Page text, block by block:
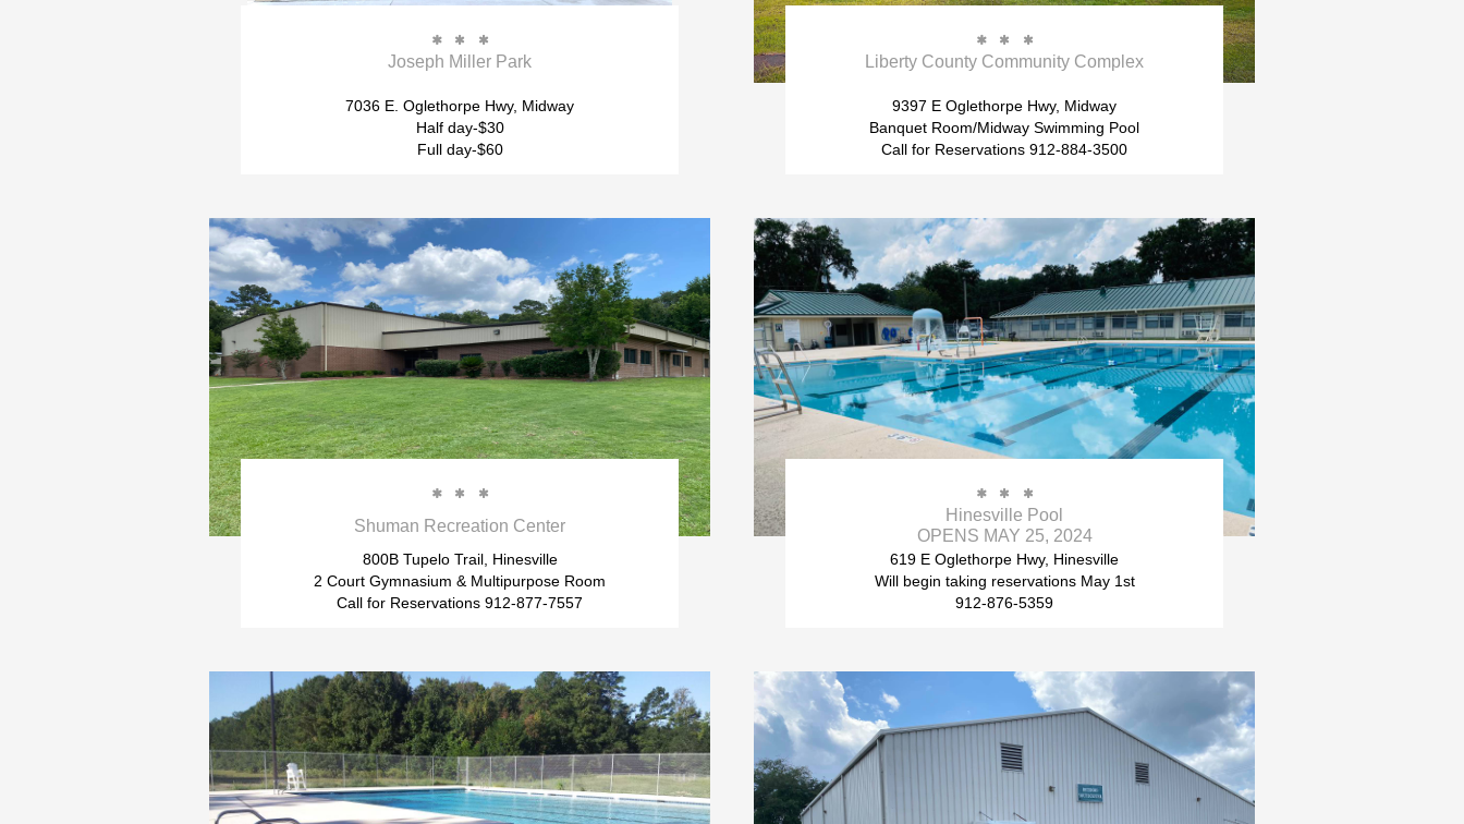
Joseph Miller Park
7036 E. Oglethorpe Hwy, Midway
Half day-$30
Full day-$60



Liberty County Community Complex
9397 E Oglethorpe Hwy, Midway
Banquet Room/Midway Swimming Pool
Call for Reservations 912-884-3500



Shuman Recreation Center
800B Tupelo Trail, Hinesville
2 Court Gymnasium & Multipurpose Room
Call for Reservations 912-877-7557



Hinesville Pool
OPENS MAY 25, 2024
619 E Oglethorpe Hwy, Hinesville
Will begin taking reservations May 1st
912-876-5359


